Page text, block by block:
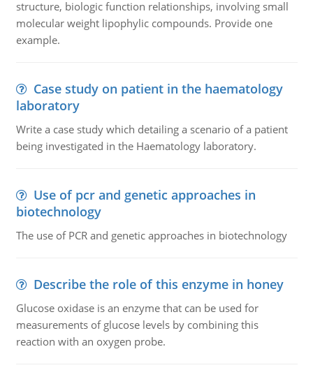
structure, biologic function relationships, involving small
molecular weight lipophylic compounds. Provide one
example.
Case study on patient in the haematology
laboratory
Write a case study which detailing a scenario of a patient
being investigated in the Haematology laboratory.
Use of pcr and genetic approaches in
biotechnology
The use of PCR and genetic approaches in biotechnology
Describe the role of this enzyme in honey
Glucose oxidase is an enzyme that can be used for
measurements of glucose levels by combining this
reaction with an oxygen probe.